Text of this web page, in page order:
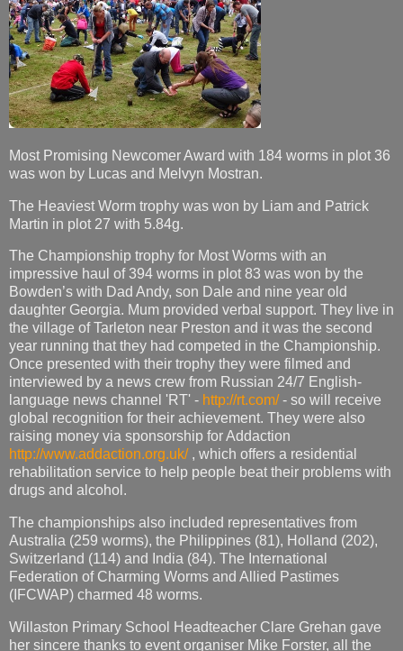
Most Promising Newcomer Award with 184 worms in plot 36
was won by Lucas and Melvyn Mostran.
The Heaviest Worm trophy was won by Liam and Patrick
Martin in plot 27 with 5.84g.
The Championship trophy for Most Worms with an
impressive haul of 394 worms in plot 83 was won by the
Bowden’s with Dad Andy, son Dale and nine year old
daughter Georgia. Mum provided verbal support. They live in
the village of Tarleton near Preston and it was the second
year running that they had competed in the Championship.
Once presented with their trophy they were filmed and
interviewed by a news crew from Russian 24/7 English-
language news channel 'RT' - http://rt.com/- so will receive
global recognition for their achievement. They were also
raising money via sponsorship for Addaction
http://www.addaction.org.uk/, which offers a residential
rehabilitation service to help people beat their problems with
drugs and alcohol.
The championships also included representatives from
Australia (259 worms), the Philippines (81), Holland (202),
Switzerland (114) and India (84). The International
Federation of Charming Worms and Allied Pastimes
(IFCWAP) charmed 48 worms.
Willaston Primary School Headteacher Clare Grehan gave
her sincere thanks to event organiser Mike Forster, all the